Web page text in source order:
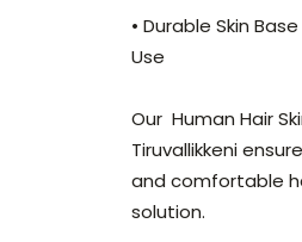
• Durable Skin
Use
Our Human Hair
Tiruvallikkeni
and comfortable
solution.